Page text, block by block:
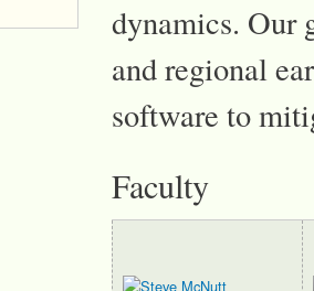
dynamics. Our
and regional
software to
Faculty